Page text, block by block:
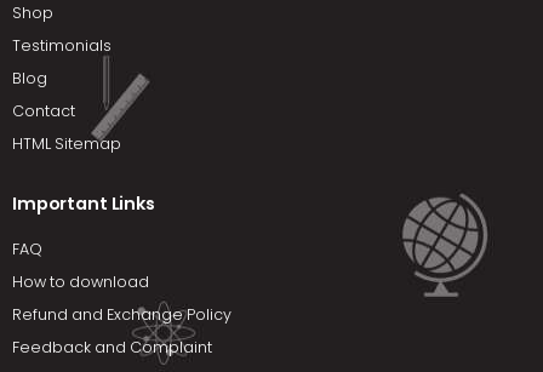
Shop
Testimonials
Blog
Contact
HTML Sitemap
Important Links
FAQ
How to download
Refund and Exchange Policy
Feedback and Complaint